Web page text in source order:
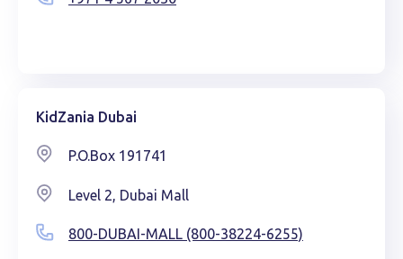
KidZania Dubai
P.O.Box 191741
Level 2, Dubai Mall
800-DUBAI-MALL (800-38224-6255)